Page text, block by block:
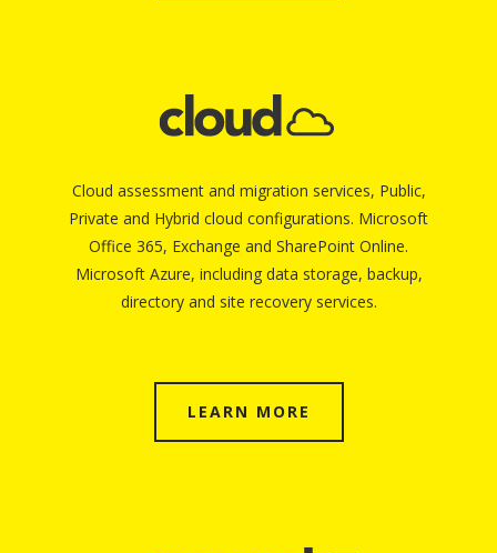
Cloud assessment and migration services, Public,
Private and Hybrid cloud configurations. Microsoft
Office 365, Exchange and SharePoint Online.
Microsoft Azure, including data storage, backup,
directory and site recovery services.
LEARN MORE